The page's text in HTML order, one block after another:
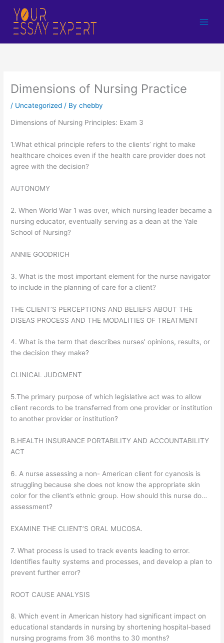
content
Dimensions of Nursing Practice
/ Uncategorized / Bychebby
Dimensions of Nursing Principles: Exam 3
1.What ethical principle refers to the clients’ right to make
healthcare choices even if the health care provider does not
agree with the decision?
AUTONOMY
2. When World War 1 was over, which nursing leader became a
nursing educator, eventually serving as a dean at the Yale
School of Nursing?
ANNIE GOODRICH
3. What is the most important element for the nurse navigator
to include in the planning of care for a client?
THE CLIENT’S PERCEPTIONS AND BELIEFS ABOUT THE
DISEAS PROCESS AND THE MODALITIES OF TREATMENT
4. What is the term that describes nurses’ opinions, results, or
the decision they make?
CLINICAL JUDGMENT
5.The primary purpose of which legislative act was to allow
client records to be transferred from one provider or institution
to another provider or institution?
B.HEALTH INSURANCE PORTABILITY AND ACCOUNTABILITY
ACT
6. A nurse assessing a non- American client for cyanosis is
struggling because she does not know the appropriate skin
color for the client’s ethnic group. How should this nurse do…
assessment?
EXAMINE THE CLIENT’S ORAL MUCOSA.
7. What process is used to track events leading to error.
Identifies faulty systems and processes, and develop a plan to
prevent further error?
ROOT CAUSE ANALYSIS
8. Which event in American history had significant impact on
educational standards in nursing by shortening hospital-based
nursing programs from 36 months to 30 months?